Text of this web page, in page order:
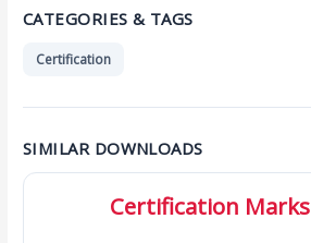
CATEGORIES & TAGS
Certification
SIMILAR DOWNLOADS
Certification Marks